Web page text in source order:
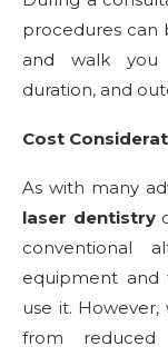
procedures can
and walk you
duration, and
Cost
As with many
laser dentistry
conventional
equipment and
use it.
from